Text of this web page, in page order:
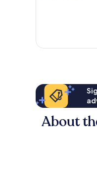
reviews
About